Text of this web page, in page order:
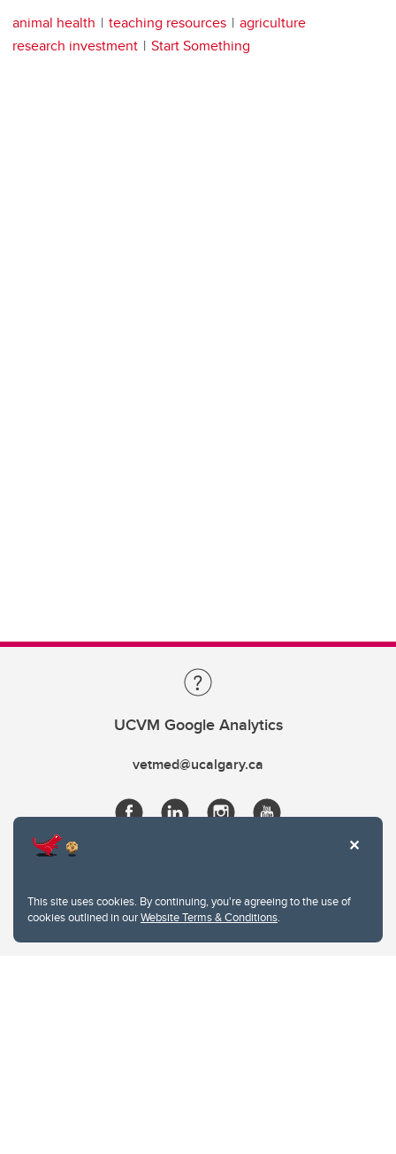
This site uses cookies. By continuing, you're agreeing to the use of
cookies outlined in ourWebsite Terms & Conditions.
animal health teaching resources
agriculture
research investment
Start Something
UCVM Google Analytics
vetmed@ucalgary.ca